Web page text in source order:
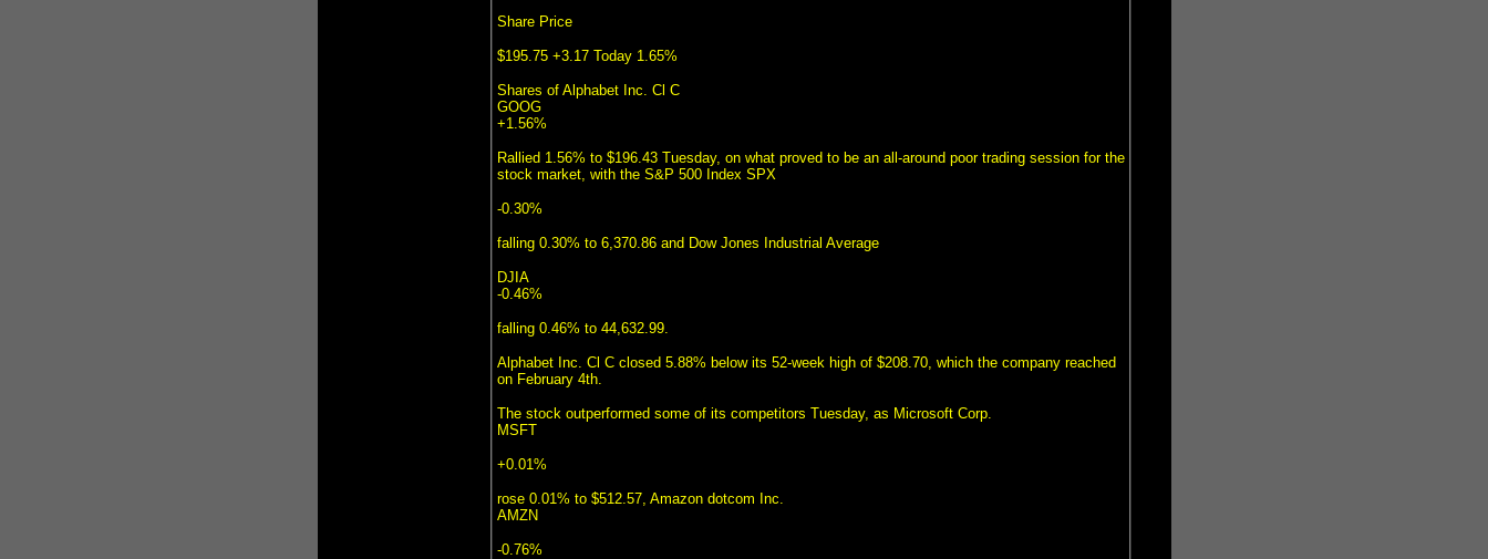
Share Price
$195.75 +3.17 Today 1.65%
Shares of Alphabet Inc. Cl C
GOOG
+1.56%
Rallied 1.56% to $196.43 Tuesday, on what proved to be an all-around poor trading session for the
stock market, with the S&P 500 Index SPX
-0.30%
falling 0.30% to 6,370.86 and Dow Jones Industrial Average
DJIA
-0.46%
falling 0.46% to 44,632.99.
Alphabet Inc. Cl C closed 5.88% below its 52-week high of $208.70, which the company reached
on February 4th.
The stock outperformed some of its competitors Tuesday, as Microsoft Corp.
MSFT
+0.01%
rose 0.01% to $512.57, Amazon dotcom Inc.
AMZN
-0.76%